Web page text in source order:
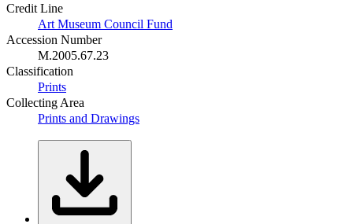
Credit Line
Art Museum Council Fund
Accession Number
M.2005.67.23
Classification
Prints
Collecting Area
Prints and Drawings